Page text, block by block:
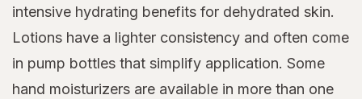
intensive hydrating benefits for dehydrated skin.
Lotions have a lighter consistency and often come
in pump bottles that simplify application. Some
hand moisturizers are available in more than one